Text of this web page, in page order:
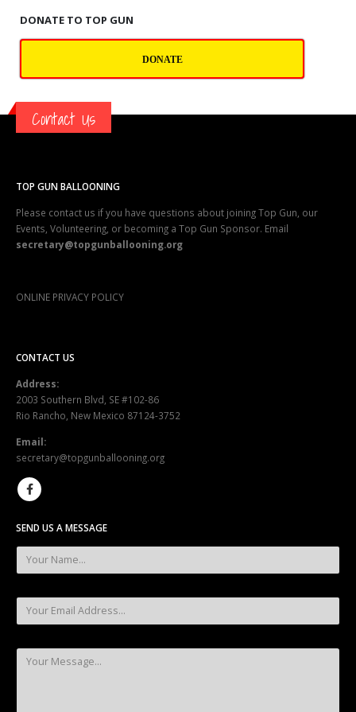
DONATE TO TOP GUN
DONATE
Contact Us
TOP GUN BALLOONING
Please contact us if you have questions about joining Top Gun, our
Events, Volunteering, or becoming a Top Gun Sponsor. Email
secretary@topgunballooning.org
ONLINE PRIVACY POLICY
CONTACT US
Address:
2003 Southern Blvd, SE #102-86
Rio Rancho, New Mexico 87124-3752
Email:
secretary@topgunballooning.org
SEND US A MESSAGE